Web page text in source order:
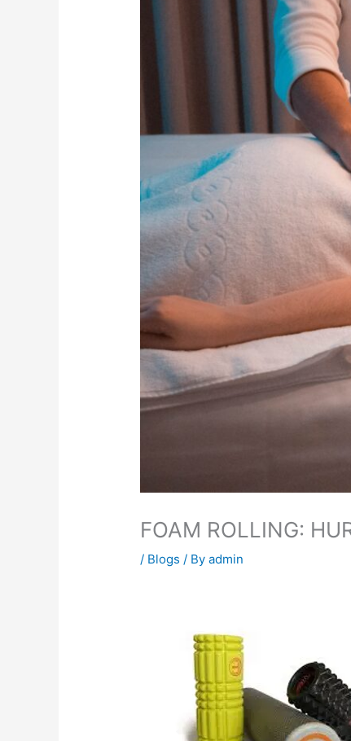
FOAM ROLLING:
/ Blogs / Byadmin